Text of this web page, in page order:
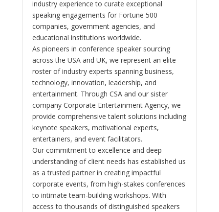
industry experience to curate exceptional
speaking engagements for Fortune 500
companies, government agencies, and
educational institutions worldwide.
As pioneers in conference speaker sourcing
across the USA and UK, we represent an elite
roster of industry experts spanning business,
technology, innovation, leadership, and
entertainment. Through CSA and our sister
company Corporate Entertainment Agency, we
provide comprehensive talent solutions including
keynote speakers, motivational experts,
entertainers, and event facilitators.
Our commitment to excellence and deep
understanding of client needs has established us
as a trusted partner in creating impactful
corporate events, from high-stakes conferences
to intimate team-building workshops. With
access to thousands of distinguished speakers